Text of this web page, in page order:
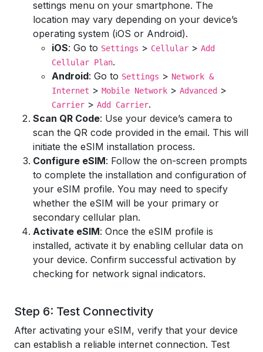
settings menu on your smartphone. The
location may vary depending on your device’s
operating system (iOS or Android).
iOS: Go to Settings > Cellular > Add
Cellular Plan.
Android: Go to Settings > Network &
Internet > Mobile Network > Advanced >
Carrier > Add Carrier.
Scan QR Code: Use your device’s camera to
scan the QR code provided in the email. This will
initiate the eSIM installation process.
Configure eSIM: Follow the on-screen prompts
to complete the installation and configuration of
your eSIM profile. You may need to specify
whether the eSIM will be your primary or
secondary cellular plan.
Activate eSIM: Once the eSIM profile is
installed, activate it by enabling cellular data on
your device. Confirm successful activation by
checking for network signal indicators.
Step 6: Test Connectivity
After activating your eSIM, verify that your device
can establish a reliable internet connection. Test